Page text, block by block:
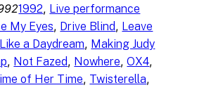
1992, Live performance
My Eyes, Drive Blind, Leave
Like a Daydream, Making Judy
, Not Fazed, Nowhere, OX4
of Her Time, Twisterella